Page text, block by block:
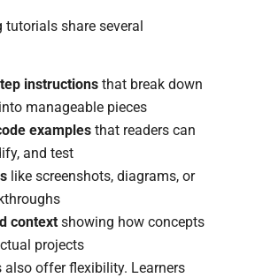
tutorials share several
instructions that break down
manageable pieces
examples that readers can
and test
like screenshots, diagrams, or
context showing how concepts
projects
also offer flexibility. Learners